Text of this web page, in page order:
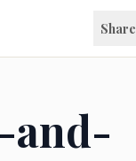
Share
and-